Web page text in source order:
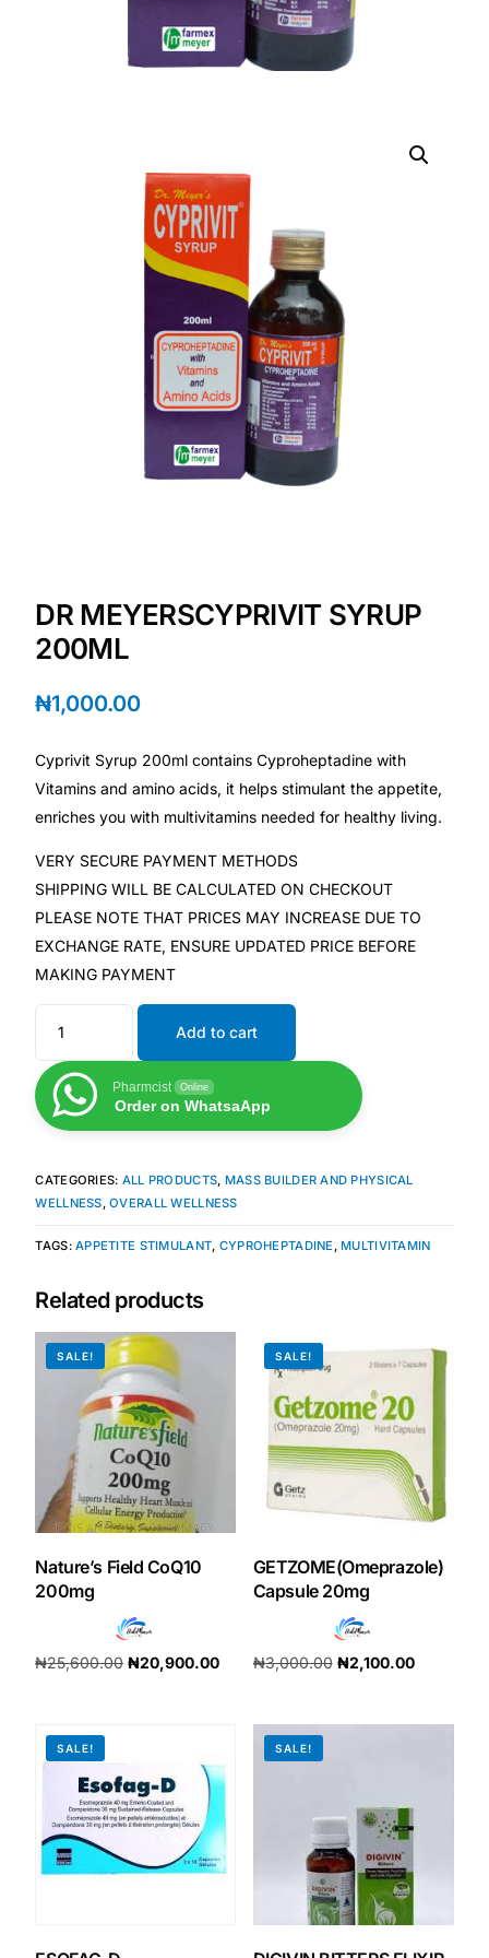
HubPharm Afiya AI
Heart Risk Estimator
HMO ROI Calculator
Diabetes Risk Test
PrEP Eligibility Checker
Fertility Risk Screening
Oncology (Cancer)
Diabetes
Heart Health
Mental Health
HIV / PrEP / PEP
Sickle Cell
Lifestyle Health Challenges
ABOUT HUBPHARM
Our Purpose
Our Team
Coordinated Care Team
Impact Stories
FAQs
Get Medicines
DR MEYERSCYPRIVIT SYRUP
200ML
₦1,000.00
Cyprivit Syrup 200ml contains Cyproheptadine with
Vitamins and amino acids, it helps stimulant the appetite,
enriches you with multivitamins needed for healthy living.
VERY SECURE PAYMENT METHODS
SHIPPING WILL BE CALCULATED ON CHECKOUT
PLEASE NOTE THAT PRICES MAY INCREASE DUE TO
EXCHANGE RATE, ENSURE UPDATED PRICE BEFORE
MAKING PAYMENT
Add to cart
Pharmcist Online
Order on WhatsaApp
CATEGORIES: ALL PRODUCTS, MASS BUILDER AND PHYSICAL
WELLNESS,OVERALL WELLNESS
TAGS:APPETITE STIMULANT, CYPROHEPTADINE , MULTIVITAMIN
Related products
SALE!
Nature’s Field CoQ10
200mg
₦25,600.00 ₦20,900.00
SALE!
GETZOME(Omeprazole)
Capsule 20mg
₦3,000.00 ₦2,100.00
SALE! SALE!